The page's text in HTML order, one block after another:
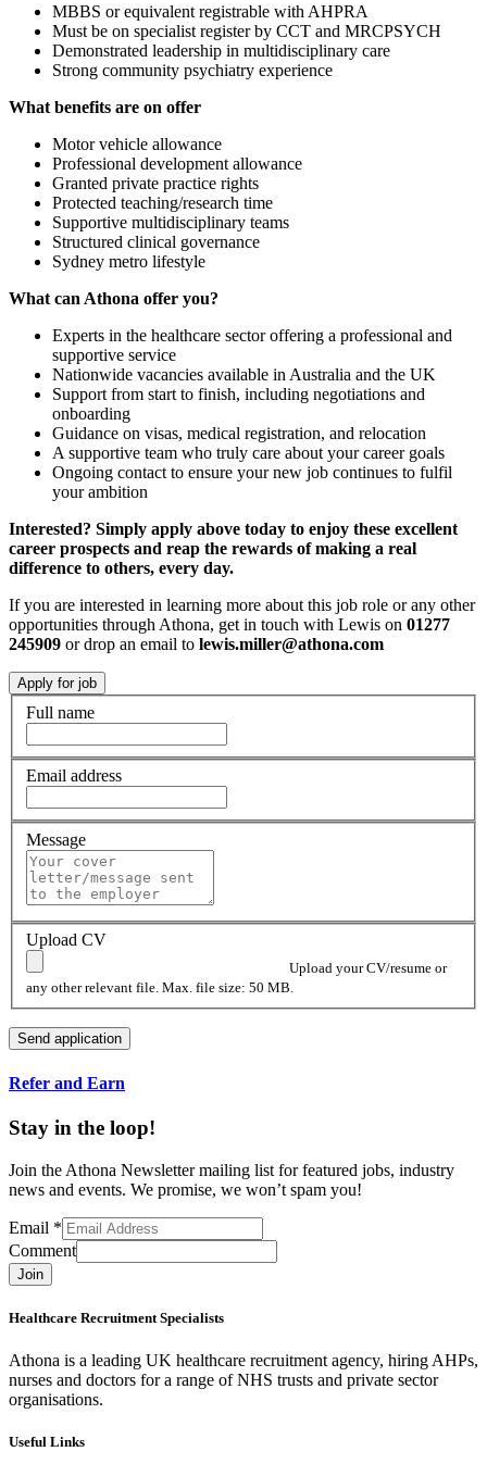
MBBS or equivalent registrable with AHPRA
Must be on specialist register by CCT and MRCPSYCH
Demonstrated leadership in multidisciplinary care
Strong community psychiatry experience
What benefits are on offer
Motor vehicle allowance
Professional development allowance
Granted private practice rights
Protected teaching/research time
Supportive multidisciplinary teams
Structured clinical governance
Sydney metro lifestyle
What can Athona offer you?
Experts in the healthcare sector offering a professional and
supportive service
Nationwide vacancies available in Australia and the UK
Support from start to finish, including negotiations and
onboarding
Guidance on visas, medical registration, and relocation
A supportive team who truly care about your career goals
Ongoing contact to ensure your new job continues to fulfil
your ambition
Interested? Simply apply above today to enjoy these excellent
career prospects and reap the rewards of making a real
difference to others, every day.
If you are interested in learning more about this job role or any other
opportunities through Athona, get in touch with Lewis on 01277
245909 or drop an email to lewis.miller@athona.com
Full name
Email address
Message
Upload CV
Upload your CV/resume or
any other relevant file. Max. file size: 50 MB.
Refer and Earn
Stay in the loop!
Join the Athona Newsletter mailing list for featured jobs, industry
news and events. We promise, we won’t spam you!
Email *
Comment
Join
Healthcare Recruitment Specialists
Athona is a leading UK healthcare recruitment agency, hiring AHPs,
nurses and doctors for a range of NHS trusts and private sector
organisations.
Useful Links